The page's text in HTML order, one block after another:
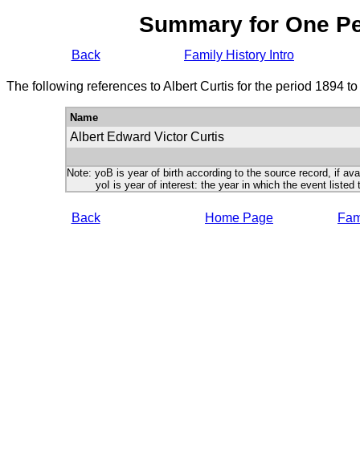
Summary for One
Back Family History Intro
The following references to Albert Curtis for the period 1894
Name
Albert Edward Victor Curtis
Note: yoB is year of birth according to the source record, if
yoI is year of interest: the year in which the event listed
Back Home Page